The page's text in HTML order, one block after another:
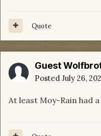
Quote
Guest
Posted July 26,
At least Moy-Rain had